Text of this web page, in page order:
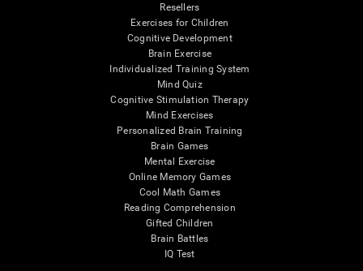
Resellers
Exercises for Children
Cognitive Development
Brain Exercise
Individualized Training System
Mind Quiz
Cognitive Stimulation Therapy
Mind Exercises
Personalized Brain Training
Brain Games
Mental Exercise
Online Memory Games
Cool Math Games
Reading Comprehension
Gifted Children
Brain Battles
IQ Test